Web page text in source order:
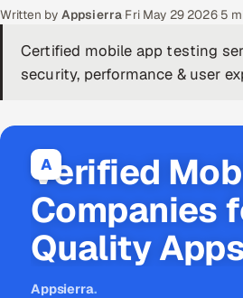
Written by Appsierra Fri May 29 2026· 5
Certified mobile app testing
security, performance & user
A
Verified
Companies
Quality
Appsierra.